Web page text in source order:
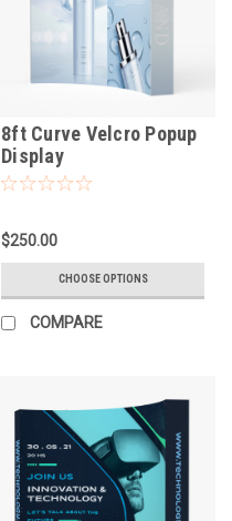
8ft Curve Velcro Popup
Display
$250.00
CHOOSE OPTIONS
COMPARE